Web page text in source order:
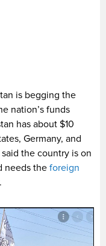
is begging the
nation’s funds
has about $10
Germany, and
the country is on
needs the foreign
.